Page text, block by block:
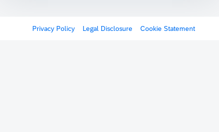
Privacy Policy Legal Disclosure Cookie Statement